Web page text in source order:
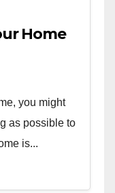
Home
you might
as possible to
is...